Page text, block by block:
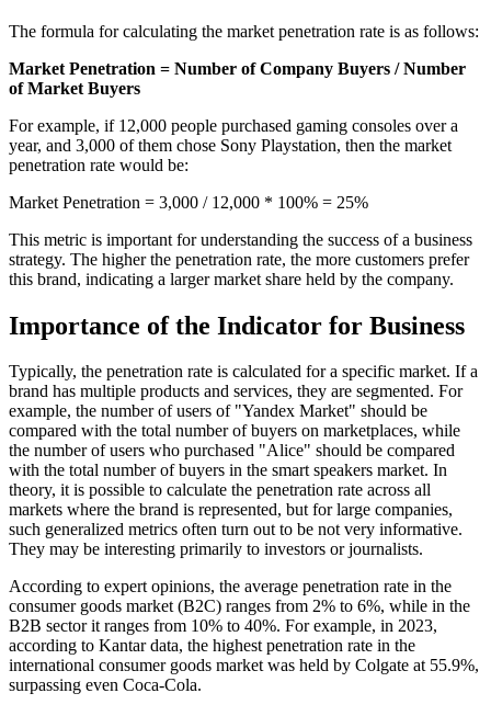
The formula for calculating the market penetration rate is as follows:
Market Penetration = Number of Company Buyers / Number
of Market Buyers
For example, if 12,000 people purchased gaming consoles over a
year, and 3,000 of them chose Sony Playstation, then the market
penetration rate would be:
Market Penetration = 3,000 / 12,000 * 100% = 25%
This metric is important for understanding the success of a business
strategy. The higher the penetration rate, the more customers prefer
this brand, indicating a larger market share held by the company.
Importance of the Indicator for Business
Typically, the penetration rate is calculated for a specific market. If a
brand has multiple products and services, they are segmented. For
example, the number of users of "Yandex Market" should be
compared with the total number of buyers on marketplaces, while
the number of users who purchased "Alice" should be compared
with the total number of buyers in the smart speakers market. In
theory, it is possible to calculate the penetration rate across all
markets where the brand is represented, but for large companies,
such generalized metrics often turn out to be not very informative.
They may be interesting primarily to investors or journalists.
According to expert opinions, the average penetration rate in the
consumer goods market (B2C) ranges from 2% to 6%, while in the
B2B sector it ranges from 10% to 40%. For example, in 2023,
according to Kantar data, the highest penetration rate in the
international consumer goods market was held by Colgate at 55.9%,
surpassing even Coca-Cola.